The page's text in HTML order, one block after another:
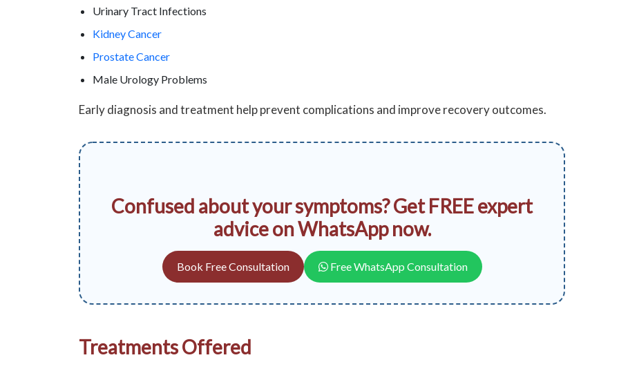
Urinary Tract Infections
Kidney Cancer
Prostate Cancer
Male Urology Problems
Early diagnosis and treatment help prevent complications and improve recovery outcomes.
Confused about your symptoms? Get FREE expert
advice on WhatsApp now.
Book Free Consultation Free WhatsApp Consultation
Treatments Offered